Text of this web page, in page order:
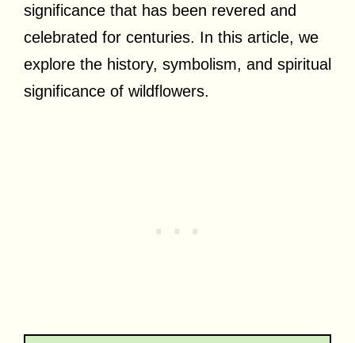
significance that has been revered and
celebrated for centuries. In this article, we
explore the history, symbolism, and spiritual
significance of wildflowers.